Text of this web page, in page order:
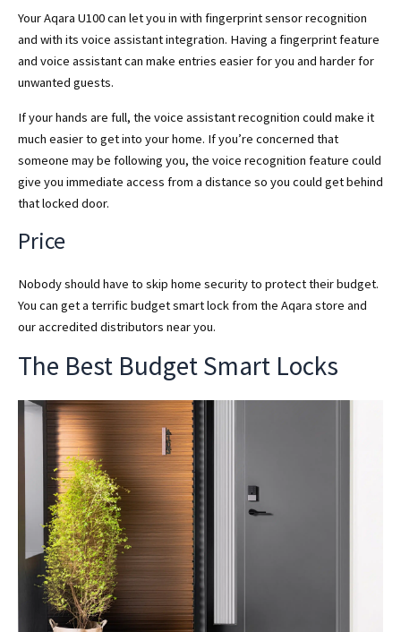
Your Aqara U100 can let you in with fingerprint sensor recognition
and with its voice assistant integration. Having a fingerprint feature
and voice assistant can make entries easier for you and harder for
unwanted guests.
If your hands are full, the voice assistant recognition could make it
much easier to get into your home. If you’re concerned that
someone may be following you, the voice recognition feature could
give you immediate access from a distance so you could get behind
that locked door.
Price
Nobody should have to skip home security to protect their budget.
You can get a terrific budget smart lock from the Aqara store and
our accredited distributors near you.
The Best Budget Smart Locks